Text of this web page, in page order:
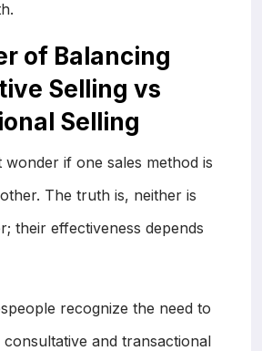
of Balancing
Selling vs
Selling
if one sales method is
The truth is, neither is
their effectiveness depends
recognize the need to
and transactional